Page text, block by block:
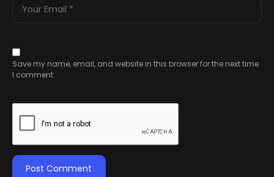
Save my name, email, and website in this browser for the next time
I comment.